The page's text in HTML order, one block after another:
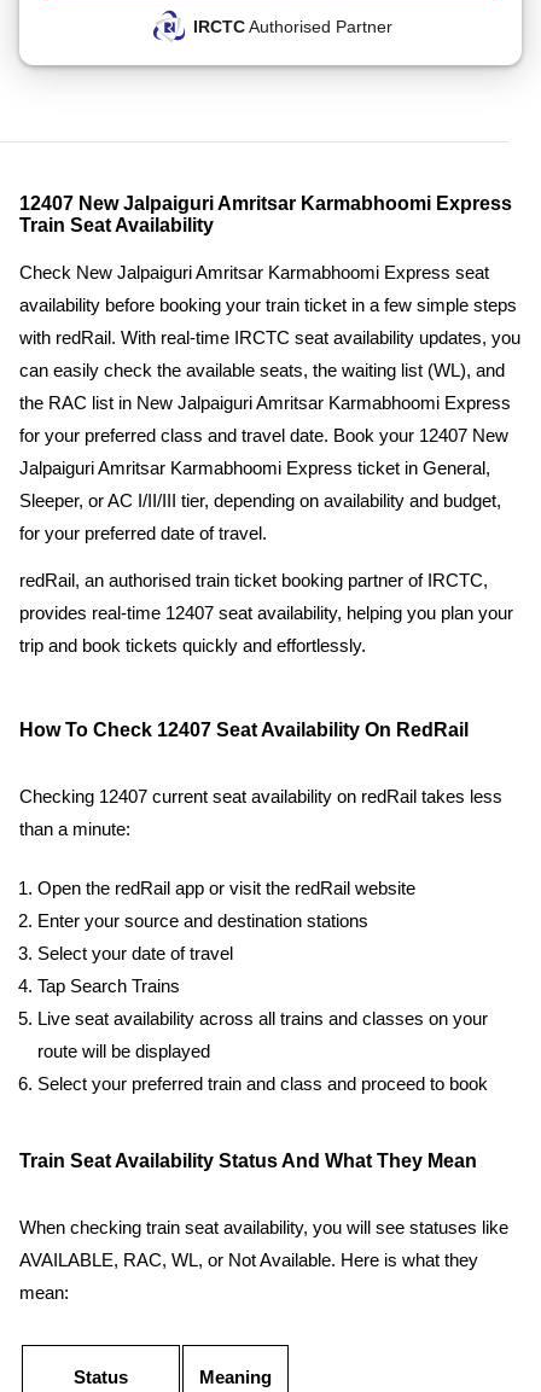
IRCTCAuthorised Partner
12407 New Jalpaiguri Amritsar Karmabhoomi Express
Train Seat Availability
Check New Jalpaiguri Amritsar Karmabhoomi Express seat
availability before booking your train ticket in a few simple steps
with redRail. With real-time IRCTC seat availability updates, you
can easily check the available seats, the waiting list (WL), and
the RAC list in New Jalpaiguri Amritsar Karmabhoomi Express
for your preferred class and travel date. Book your 12407 New
Jalpaiguri Amritsar Karmabhoomi Express ticket in General,
Sleeper, or AC I/II/III tier, depending on availability and budget,
for your preferred date of travel.
redRail, an authorised train ticket booking partner of IRCTC,
provides real-time 12407 seat availability, helping you plan your
trip and book tickets quickly and effortlessly.
How To Check 12407 Seat Availability On RedRail
Checking 12407 current seat availability on redRail takes less
than a minute:
Open the redRail app or visit the redRail website
Enter your source and destination stations
Select your date of travel
Tap Search Trains
Live seat availability across all trains and classes on your
route will be displayed
Select your preferred train and class and proceed to book
Train Seat Availability Status And What They Mean
When checking train seat availability, you will see statuses like
AVAILABLE, RAC, WL, or Not Available. Here is what they
mean:
Status Meaning